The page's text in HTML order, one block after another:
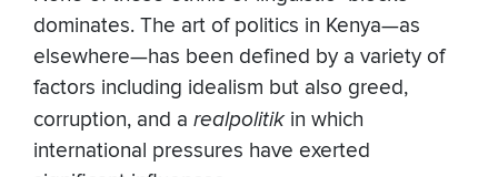
dominates. The art of politics in Kenya—as
elsewhere—has been defined by a variety of
factors including idealism but also greed,
corruption, and a realpolitikin which
international pressures have exerted